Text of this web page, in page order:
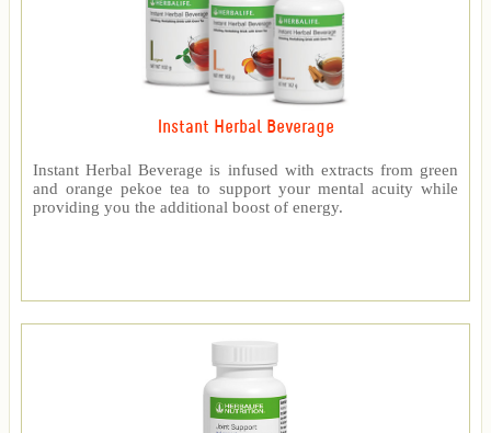
Instant Herbal Beverage
Instant Herbal Beverage is infused with extracts from green
and orange pekoe tea to support your mental acuity while
providing you the additional boost of energy.